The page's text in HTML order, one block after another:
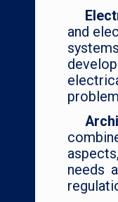
and
needs